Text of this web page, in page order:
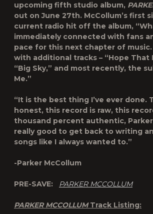
upcoming fifth studio album,
out onJune 27th. McCollum’s first
current radio hit off the album,
immediately connected with fans
pace for this next chapter of
with additional tracks – “Hope That
“Big Sky,” and most recently, the
Me.”
“It is the best thing I’ve ever done.
honest, this record is raw, this
thousand percent authentic,
really good to get back to writing
songs like I always wanted to.”
-Parker McCollum
PRE-SAVE: PARKER MCCOLLUM
PARKER MCCOLLUMTrack Listing: